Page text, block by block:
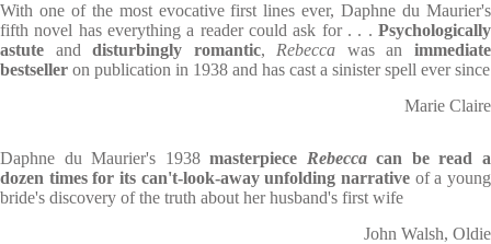
With one of the most evocative first lines ever, Daphne du Maurier's
fifth novel has everything a reader could ask for . . . Psychologically
astute anddisturbingly romantic, Rebecca was an immediate
bestseller on publication in 1938 and has cast a sinister spell ever since
Marie Claire
Daphne du Maurier's 1938masterpiece Rebeccacan be read a
dozen times for its can't-look-away unfolding narrative of a young
bride's discovery of the truth about her husband's first wife
John Walsh, Oldie